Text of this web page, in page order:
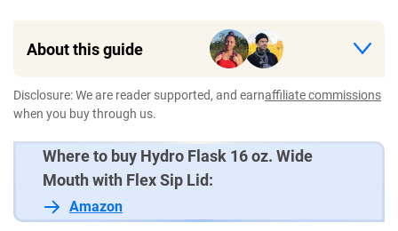
About this guide
Disclosure: We are reader supported, and earnaffiliate commissions
when you buy through us.
Where to buy Hydro Flask 16 oz. Wide
Mouth with Flex Sip Lid:
Amazon